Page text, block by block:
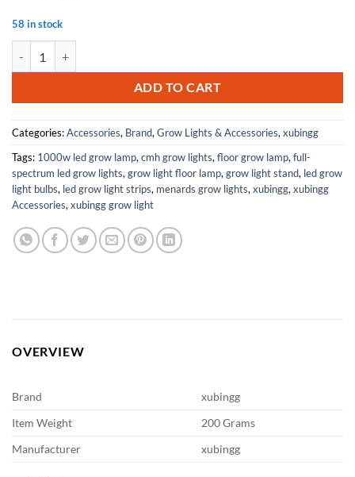
58 in stock
ADD TO CART
Categories:Accessories, Brand, Grow Lights & Accessories, xubingg
Tags: 1000w led grow lamp, cmh grow lights, floor grow lamp, full-
spectrum led grow lights, grow light floor lamp, grow light stand, led grow
light bulbs, led grow light strips, menards grow lights, xubingg, xubingg
Accessories, xubingg grow light
OVERVIEW
Brand
xubingg
Item Weight
200 Grams
Manufacturer
xubingg